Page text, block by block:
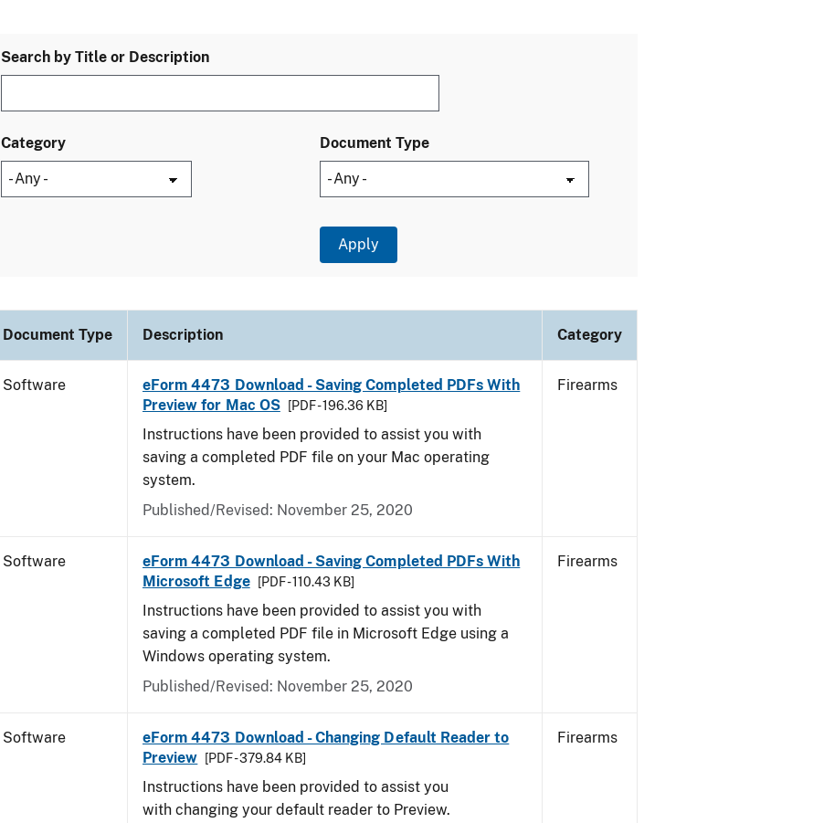
Search by Title or Description
Category Document Type
Document Type Description Category
Software
eForm 4473 Download - Saving Completed PDFs With
Preview for Mac OS
[PDF - 196.36 KB]
Instructions have been provided to assist you with
saving a completed PDF file on your Mac operating
system.
Published/Revised: November 25, 2020
Firearms
Software
eForm 4473 Download - Saving Completed PDFs With
Microsoft Edge
[PDF - 110.43 KB]
Instructions have been provided to assist you with
saving a completed PDF file in Microsoft Edge using a
Windows operating system.
Published/Revised: November 25, 2020
Firearms
Software
eForm 4473 Download - Changing Default Reader to
Preview
[PDF - 379.84 KB]
Instructions have been provided to assist you
with changing your default reader to Preview.
Firearms